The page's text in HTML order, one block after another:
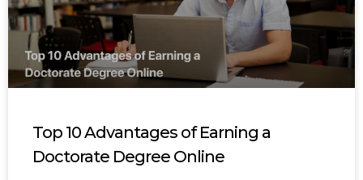
Top 10 Advantages of Earning a
Doctorate Degree Online